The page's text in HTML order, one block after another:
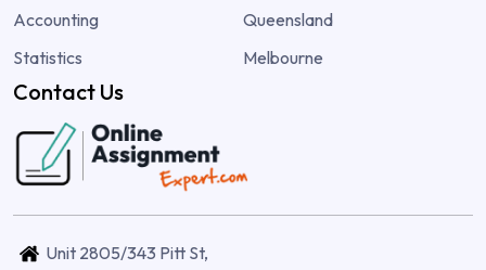
Accounting
Statistics
Queensland
Melbourne
Contact Us
Unit 2805/343 Pitt St,